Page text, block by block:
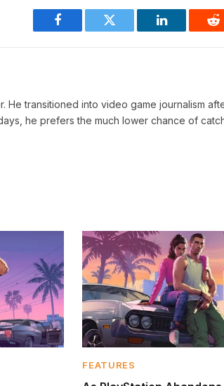
Facebook Twitter LinkedIn
transitioned into video game journalism
he prefers the much lower chance of
FEATURES